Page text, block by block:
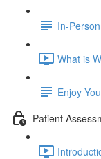
In-
What is
Enjoy
Patient